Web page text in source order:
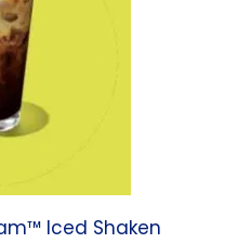
Iced Shaken